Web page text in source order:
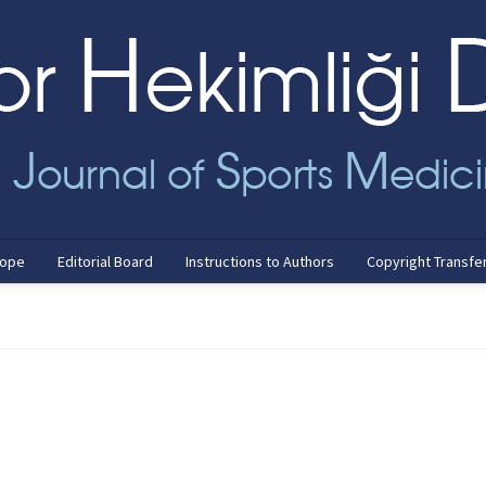
Editorial Board Instructions to Authors Copyright